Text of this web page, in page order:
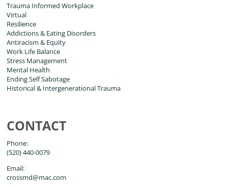
Trauma Informed Workplace
Virtual
Resilience
Addictions & Eating Disorders
Antiracism & Equity
Work Life Balance
Stress Management
Mental Health
Ending Self Sabotage
Historical & Intergenerational Trauma
CONTACT
Phone:
(520) 440-0079
Email:
crossmd@mac.com